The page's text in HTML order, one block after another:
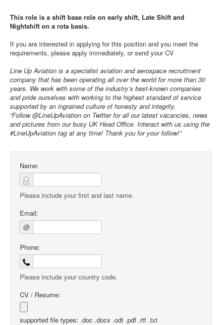
This role is a shift base role on early shift, Late Shift and
Nightshift on a rota basis.
If you are interested in applying for this position and you meet the
requirements, please apply immediately, or send your CV
Line Up Aviation is a specialist aviation and aerospace recruitment
company that has been operating all over the world for more than 30
years. We work with some of the industry’s best-known companies
and pride ourselves with working to the highest standard of service
supported by an ingrained culture of honesty and integrity.
“Follow @LineUpAviation on Twitter for all our latest vacancies, news
and pictures from our busy UK Head Office. Interact with us using the
#LineUpAviation tag at any time! Thank you for your follow!”
Name:
Please include your first and last name.
Email:
@
Phone:
Please include your country code.
CV / Resume:
supported file types: .doc .docx .odt .pdf .rtf .txt